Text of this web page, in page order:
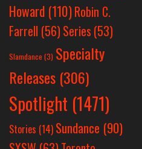
Howard (110)Robin C.
Farrell (56)Series (53)
Slamdance (3) Specialty
Releases (306)
Spotlight (1471)
Stories (14) Sundance (90)